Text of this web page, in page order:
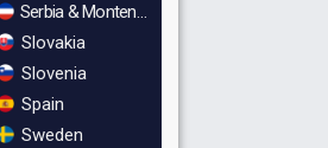
Serbia & Montenegro
Slovakia
Slovenia
Spain
Sweden